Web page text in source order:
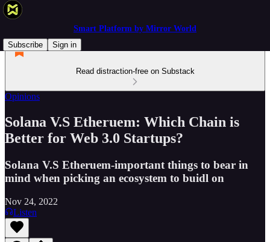
Smart Platform by Mirror World
Subscribe
Sign in
Read distraction-free on Substack
Opinions
Solana V.S Etheruem: Which Chain is
Better for Web 3.0 Startups?
Solana V.S Etheruem-important things to bear in
mind when picking an ecosystem to buidl on
Nov 24, 2022
Listen